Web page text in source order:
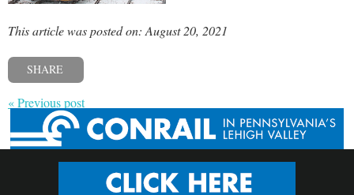
This article was posted on: August 20, 2021
SHARE
« Previous post